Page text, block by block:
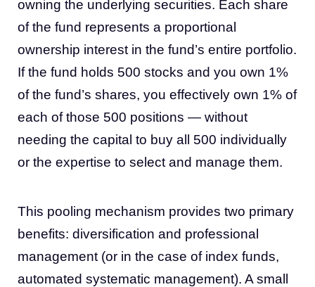
owning the underlying securities. Each share
of the fund represents a proportional
ownership interest in the fund’s entire portfolio.
If the fund holds 500 stocks and you own 1%
of the fund’s shares, you effectively own 1% of
each of those 500 positions — without
needing the capital to buy all 500 individually
or the expertise to select and manage them.
This pooling mechanism provides two primary
benefits: diversification and professional
management (or in the case of index funds,
automated systematic management). A small